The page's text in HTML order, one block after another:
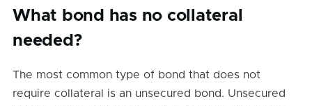
What bond has no collateral
needed?
The most common type of bond that does not
require collateral is an unsecured bond. Unsecured